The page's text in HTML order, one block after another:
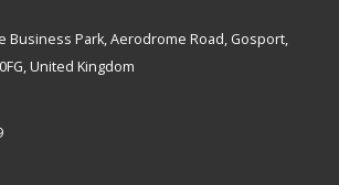
Business Park, Aerodrome Road, Gosport,
United Kingdom